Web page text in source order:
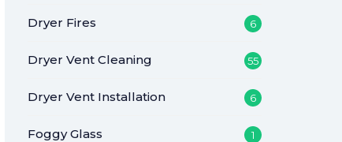
Dryer Fires 6
Dryer Vent Cleaning 55
Dryer Vent Installation 6
Foggy Glass 1